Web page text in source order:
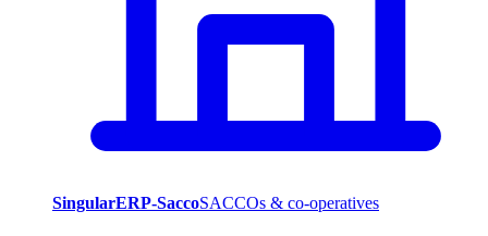
SingularERP-SaccoSACCOs & co-operatives